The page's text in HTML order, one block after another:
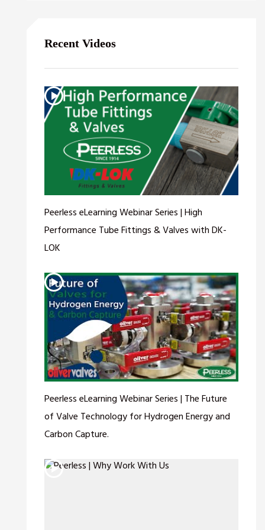
Recent Videos
Peerless eLearning Webinar Series | High
Performance Tube Fittings & Valves with DK-
LOK
Peerless eLearning Webinar Series | The Future
of Valve Technology for Hydrogen Energy and
Carbon Capture.